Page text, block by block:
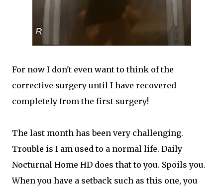
For now I don't even want to think of the
corrective surgery until I have recovered
completely from the first surgery!
The last month has been very challenging.
Trouble is I am used to a normal life. Daily
Nocturnal Home HD does that to you. Spoils you.
When you have a setback such as this one, you